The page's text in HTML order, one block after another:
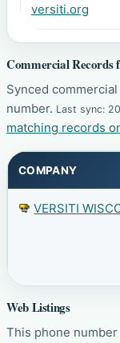
versiti.org
Commercial Records
Synced
number. Last sync:
matching records
COMPANY
VERSITI
Web Listings
This phone